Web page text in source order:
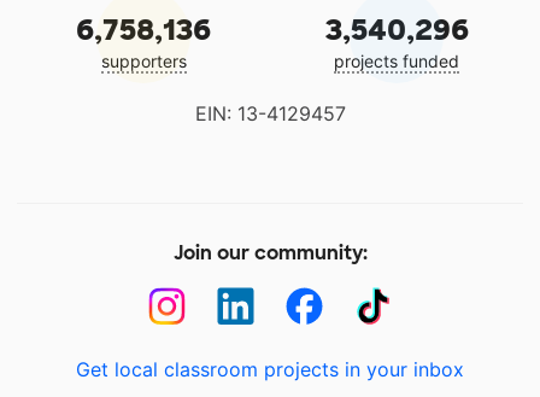
6,758,136
supporters
3,540,296
projects funded
EIN: 13-4129457
Join our community:
Get local classroom projects in your inbox